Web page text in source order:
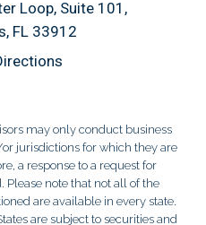
Loop, Suite 101
FL 33912
may only conduct business
jurisdictions for which they are
a response to a request for
note that not all of the
are available in every state.
are subject to securities and